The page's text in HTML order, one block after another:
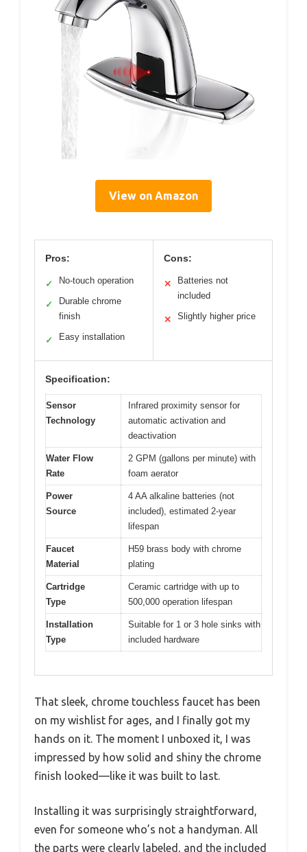
View on Amazon
Pros:
✓ No-touch operation
✓
Durable chrome
finish
✓ Easy installation
Cons:
✕
Batteries not
included
✕ Slightly higher price
Specification:
Sensor
Technology
Infrared proximity sensor for
automatic activation and
deactivation
Water Flow
Rate
2 GPM (gallons per minute) with
foam aerator
Power
Source
4 AA alkaline batteries (not
included), estimated 2-year
lifespan
Faucet
Material
H59 brass body with chrome
plating
Cartridge
Type
Ceramic cartridge with up to
500,000 operation lifespan
Installation
Type
Suitable for 1 or 3 hole sinks with
included hardware
That sleek, chrome touchless faucet has been
on my wishlist for ages, and I finally got my
hands on it. The moment I unboxed it, I was
impressed by how solid and shiny the chrome
finish looked—like it was built to last.
Installing it was surprisingly straightforward,
even for someone who’s not a handyman. All
the parts were clearly labeled, and the included